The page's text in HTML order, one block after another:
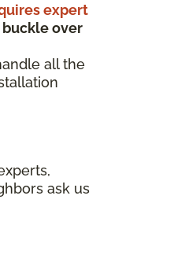
expert
over
all the
ask us